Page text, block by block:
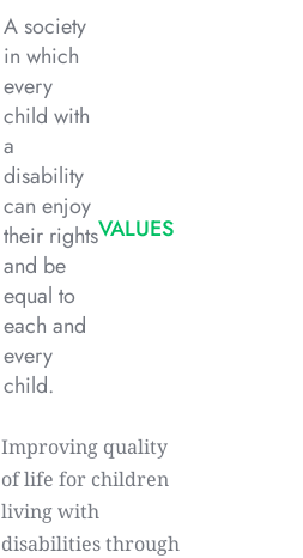
A society
in which
every
child with
a
disability
can enjoy
their rights
and be
equal to
each and
every
child.
VALUES
Improving quality
of life for children
living with
disabilities through